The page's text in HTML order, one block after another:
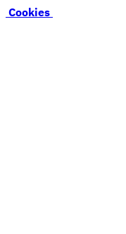
Cookies